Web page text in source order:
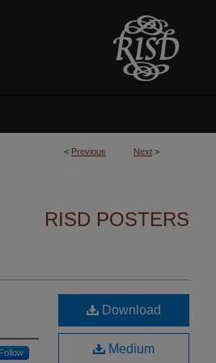
< Previous Next >
RISD POSTERS
Follow
Download
Medium